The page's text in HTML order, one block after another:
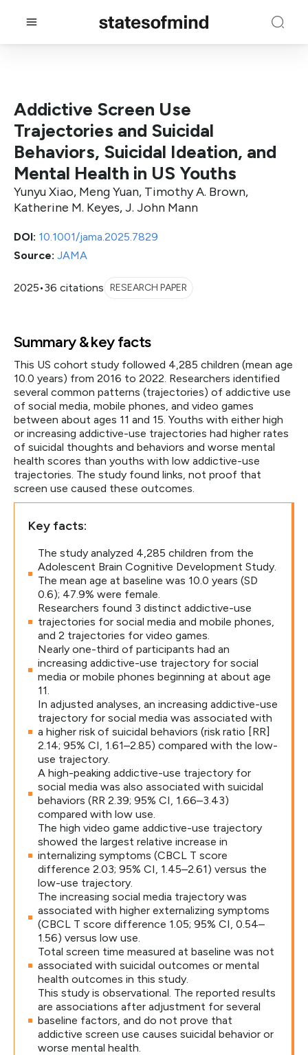
DOI: 10.1001/jama.2025.7829
Source: JAMA
2025•36 citations RESEARCH PAPER
Addictive Screen Use
Trajectories and Suicidal
Behaviors, Suicidal Ideation, and
Mental Health in US Youths
Yunyu Xiao, Meng Yuan, Timothy A. Brown,
Katherine M. Keyes, J. John Mann
Summary & key facts
This US cohort study followed 4,285 children (mean age
10.0 years) from 2016 to 2022. Researchers identified
several common patterns (trajectories) of addictive use
of social media, mobile phones, and video games
between about ages 11 and 15. Youths with either high
or increasing addictive-use trajectories had higher rates
of suicidal thoughts and behaviors and worse mental
health scores than youths with low addictive-use
trajectories. The study found links, not proof that
screen use caused these outcomes.
Key facts:
The study analyzed 4,285 children from the
Adolescent Brain Cognitive Development Study.
The mean age at baseline was 10.0 years (SD
0.6); 47.9% were female.
Researchers found 3 distinct addictive-use
trajectories for social media and mobile phones,
and 2 trajectories for video games.
Nearly one-third of participants had an
increasing addictive-use trajectory for social
media or mobile phones beginning at about age
11.
In adjusted analyses, an increasing addictive-use
trajectory for social media was associated with
a higher risk of suicidal behaviors (risk ratio [RR]
2.14; 95% CI, 1.61–2.85) compared with the low-
use trajectory.
A high-peaking addictive-use trajectory for
social media was also associated with suicidal
behaviors (RR 2.39; 95% CI, 1.66–3.43)
compared with low use.
The high video game addictive-use trajectory
showed the largest relative increase in
internalizing symptoms (CBCL T score
difference 2.03; 95% CI, 1.45–2.61) versus the
low-use trajectory.
The increasing social media trajectory was
associated with higher externalizing symptoms
(CBCL T score difference 1.05; 95% CI, 0.54–
1.56) versus low use.
Total screen time measured at baseline was not
associated with suicidal outcomes or mental
health outcomes in this study.
This study is observational. The reported results
are associations after adjustment for several
baseline factors, and do not prove that
addictive screen use causes suicidal behavior or
worse mental health.